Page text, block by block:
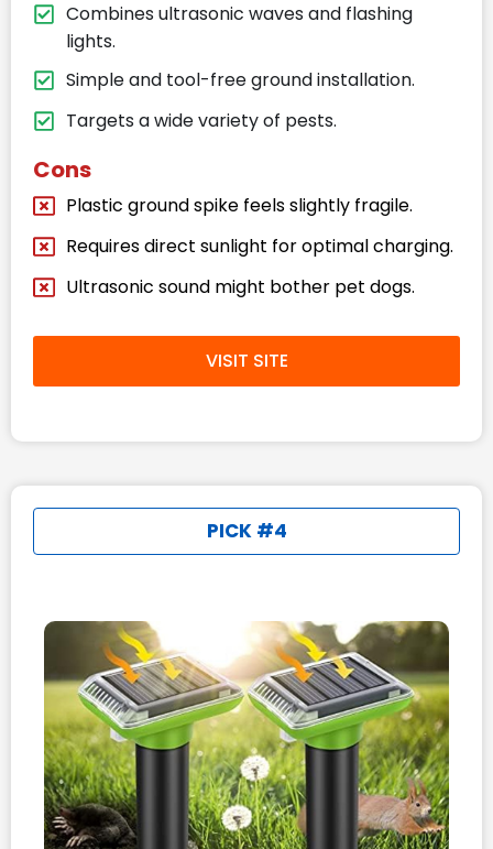
Combines ultrasonic waves and flashing
lights.
Simple and tool-free ground installation.
Targets a wide variety of pests.
Cons
Plastic ground spike feels slightly fragile.
Requires direct sunlight for optimal charging.
Ultrasonic sound might bother pet dogs.
VISIT SITE
PICK #4